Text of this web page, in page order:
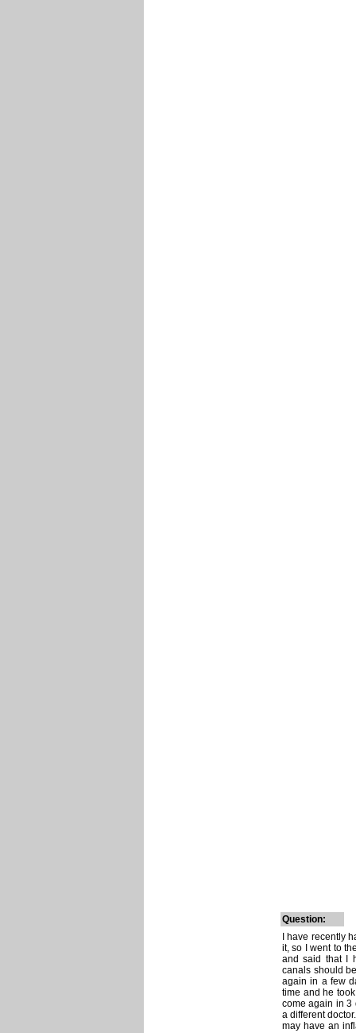
Question:
I have recently
it, so I went to
and said that I
canals should
again in a few
time and he
come again in 3
a different
may have an